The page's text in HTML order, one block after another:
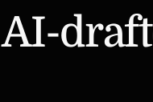
AI-